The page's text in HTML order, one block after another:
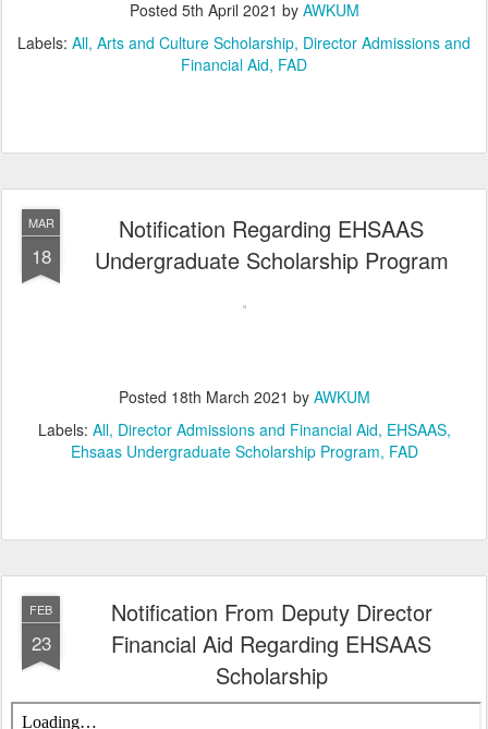
Posted 5th April 2021 by AWKUM
Labels: All Arts and Culture Scholarship Director Admissions and
Financial Aid FAD
MAR
18
Notification Regarding EHSAAS
Undergraduate Scholarship Program
Posted 18th March 2021 by AWKUM
Labels: All Director Admissions and Financial Aid EHSAAS
Ehsaas Undergraduate Scholarship Program FAD
FEB
23
Notification From Deputy Director
Financial Aid Regarding EHSAAS
Scholarship